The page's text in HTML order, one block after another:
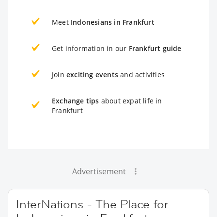
Meet Indonesians in Frankfurt
Get information in our Frankfurt guide
Join exciting events and activities
Exchange tips about expat life in
Frankfurt
Advertisement
InterNations - The Place for